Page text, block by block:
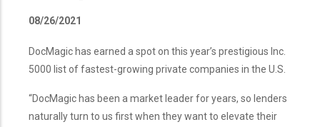
08/26/2021
DocMagic has earned a spot on this year’s prestigious Inc.
5000 list of fastest-growing private companies in the U.S.
“DocMagic has been a market leader for years, so lenders
naturally turn to us first when they want to elevate their